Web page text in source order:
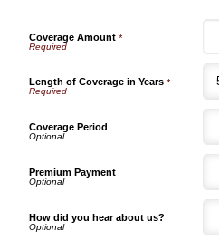
Coverage Amount*
Length of Coverage in Years*
Coverage Period
Premium Payment
How did you hear about us?